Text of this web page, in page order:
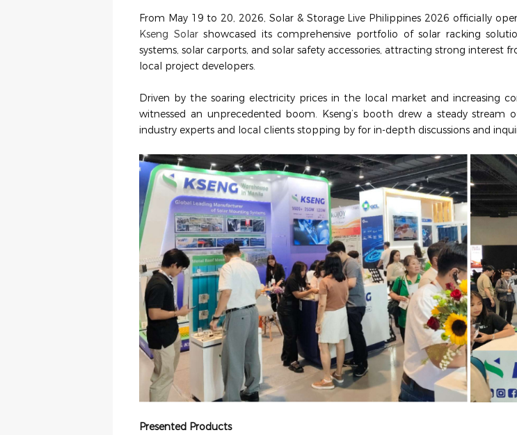
From May 19 to 20, 2026, Solar & Storage Live Philippines 2026 officially
Kseng Solarshowcased its comprehensive portfolio of solar racking
systems, solar carports, and solar safety accessories, attracting strong interest
local project developers.
Driven by the soaring electricity prices in the local market and increasing
witnessed an unprecedented boom. Kseng’s booth drew a steady stream
industry experts and local clients stopping by for in-depth discussions and
Presented Products